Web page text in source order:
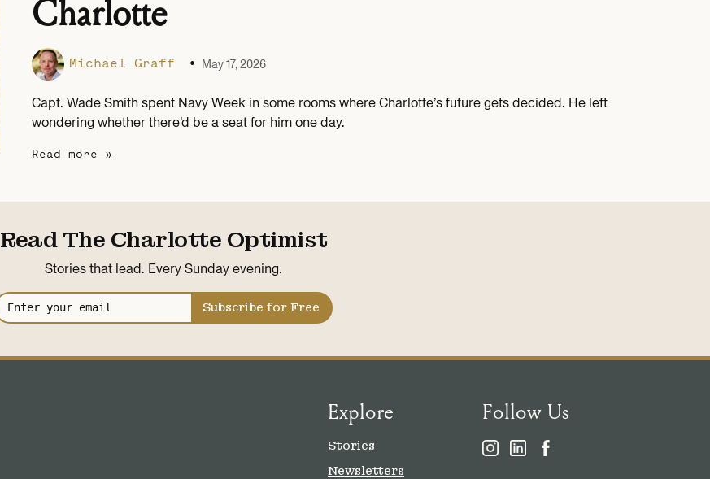
Charlotte
Michael Graff • May 17, 2026
Capt. Wade Smith spent Navy Week in some rooms where Charlotte’s future gets decided. He left
wondering whether there’d be a seat for him one day.
Read more »
Read The Charlotte Optimist
Stories that lead. Every Sunday evening.
Subscribe for Free
Explore
Stories
Newsletters
Follow Us